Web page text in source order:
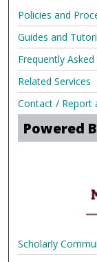
Policies and
Guides and
Frequently
Related Services
Contact / Report
Powered
Scholarly